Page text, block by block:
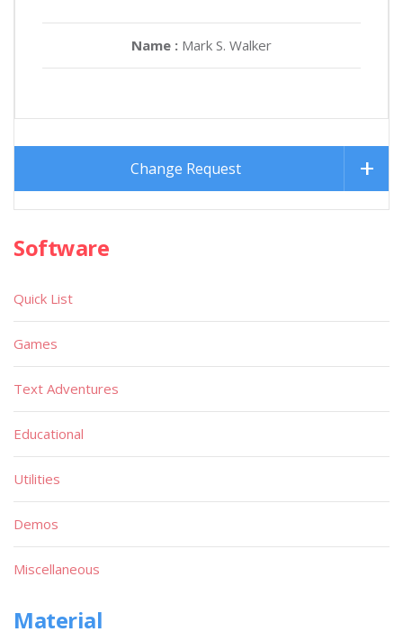
Name : Mark S. Walker
Change Request
Software
Quick List
Games
Text Adventures
Educational
Utilities
Demos
Miscellaneous
Material